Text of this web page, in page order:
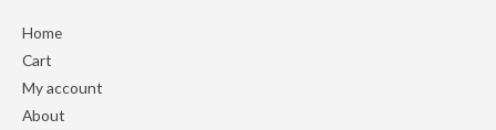
Home
Cart
My account
About